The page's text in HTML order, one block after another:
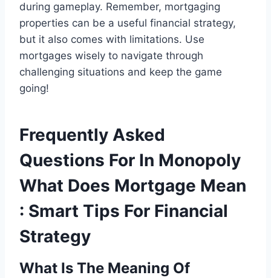
during gameplay. Remember, mortgaging
properties can be a useful financial strategy,
but it also comes with limitations. Use
mortgages wisely to navigate through
challenging situations and keep the game
going!
Frequently Asked
Questions For In Monopoly
What Does Mortgage Mean
: Smart Tips For Financial
Strategy
What Is The Meaning Of